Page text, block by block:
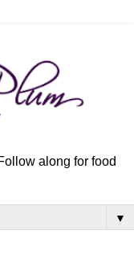
along for food
▼